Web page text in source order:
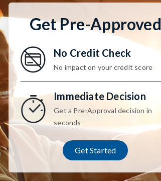
Get Pre-Approved
No Credit Check
No impact on your credit score
Immediate Decision
Get a Pre-Approval decision in
seconds
Get Started